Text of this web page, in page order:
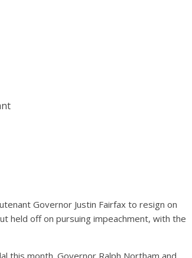
Governor Justin Fairfax to resign on
held off on pursuing impeachment, with the